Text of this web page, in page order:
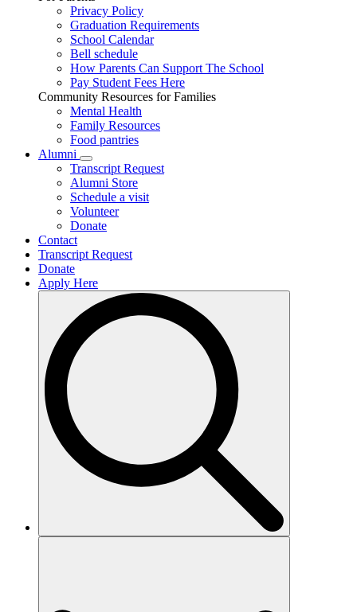
Privacy Policy
Graduation Requirements
School Calendar
Bell schedule
How Parents Can Support The School
Pay Student Fees Here
Community Resources for Families
Mental Health
Family Resources
Food pantries
Alumni
Transcript Request
Alumni Store
Schedule a visit
Volunteer
Donate
Contact
Transcript Request
Donate
Apply Here
Search